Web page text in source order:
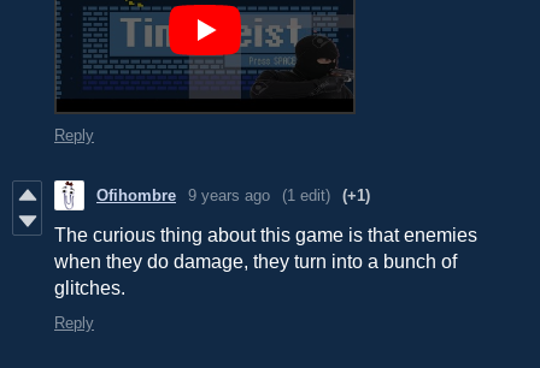
Reply
Ofihombre 9 years ago (1 edit) (+1)
The curious thing about this game is that enemies
when they do damage, they turn into a bunch of
glitches.
Reply